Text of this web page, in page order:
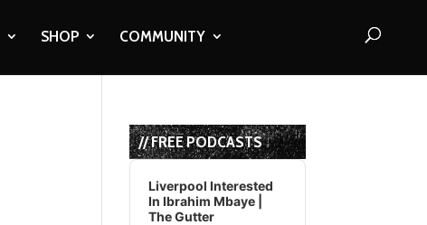
SHOP COMMUNITY
// FREE PODCASTS
Audio
Player
Liverpool Interested
In Ibrahim Mbaye |
The Gutter